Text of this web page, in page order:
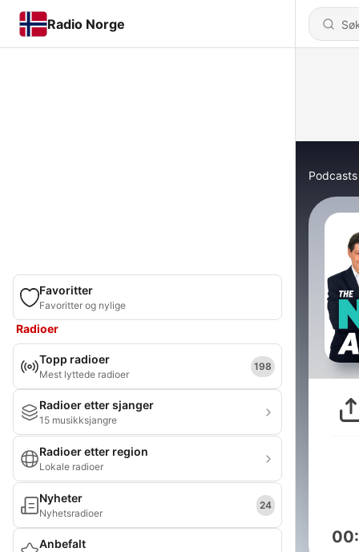
Radio Norge
Favoritter
Favoritter og nylige
Radioer
Topp radioer
Mest lyttede radioer
198
Radioer etter sjanger
15 musikksjangre
Radioer etter region
Lokale radioer
Nyheter
Nyhetsradioer
24
Anbefalt
Podcasts